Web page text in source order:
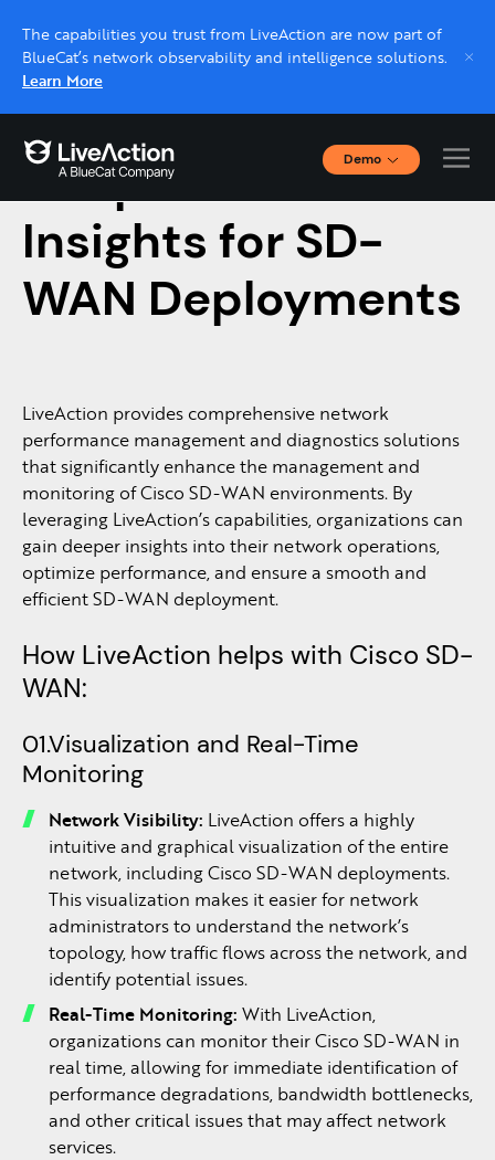
The capabilities you trust from LiveAction are now part of
BlueCat’s network observability and intelligence solutions.
Learn More
Demo
Interactive Demos
Click through interactive platform demos now.
Live demo, real expert
Schedule a platform demo with a LiveAction
Deeper Network
Insights for SD-
WAN Deployments
LiveAction provides comprehensive network
performance management and diagnostics solutions
that significantly enhance the management and
monitoring of Cisco SD-WAN environments. By
leveraging LiveAction’s capabilities, organizations can
gain deeper insights into their network operations,
optimize performance, and ensure a smooth and
efficient SD-WAN deployment.
How LiveAction helps with Cisco SD-
WAN:
01.Visualization and Real-Time
Monitoring
Network Visibility: LiveAction offers a highly
intuitive and graphical visualization of the entire
network, including Cisco SD-WAN deployments.
This visualization makes it easier for network
administrators to understand the network’s
topology, how traffic flows across the network, and
identify potential issues.
Real-Time Monitoring: With LiveAction,
organizations can monitor their Cisco SD-WAN in
real time, allowing for immediate identification of
performance degradations, bandwidth bottlenecks,
and other critical issues that may affect network
services.